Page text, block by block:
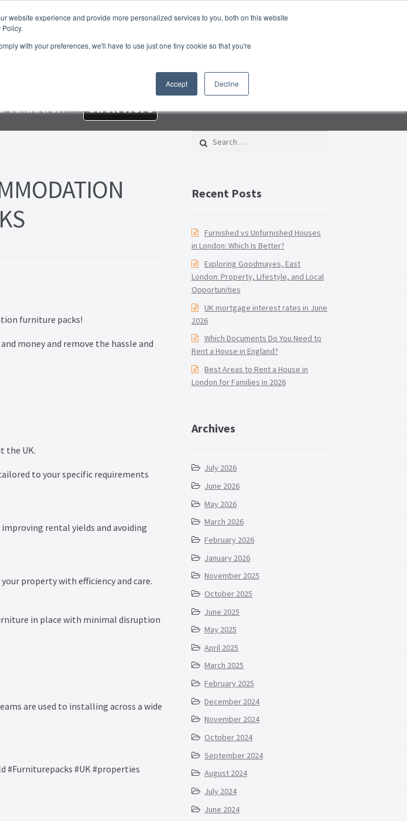
website experience and provide more personalized services to you, both on this website
with your preferences, we'll have to use just one tiny cookie so that you're
Accept Decline
Landlord Checklist PDFLead Generation Page
Our TestimonialsPDF Exchange PagePrivacy Policy
Valuation Click Here
furniture packs!
money and remove the hassle and
the UK.
to your specific requirements
rental yields and avoiding
property with efficiency and care.
in place with minimal disruption
are used to installing across a wide
#Furniturepacks #UK #properties
Search for:
Recent Posts
Furnished vs Unfurnished Houses
in London: Which Is Better?
Exploring Goodmayes, East
London: Property, Lifestyle, and Local
Opportunities
UK mortgage interest rates in June
2026
Which Documents Do You Need to
Rent a House in England?
Best Areas to Rent a House in
London for Families in 2026
Archives
July 2026
June 2026
May 2026
March 2026
February 2026
January 2026
November 2025
October 2025
June 2025
May 2025
April 2025
March 2025
February 2025
December 2024
November 2024
October 2024
September 2024
August 2024
July 2024
June 2024